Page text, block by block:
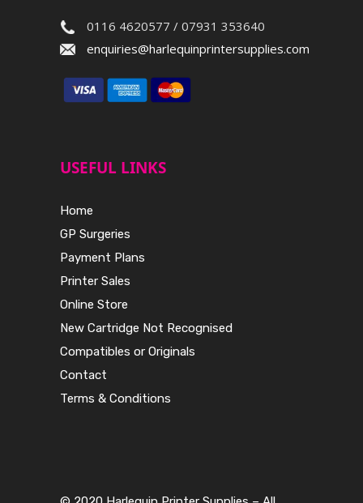
0116 4620577 / 07931 353640
enquiries@harlequinprintersupplies.com
USEFUL LINKS
Home
GP Surgeries
Payment Plans
Printer Sales
Online Store
New Cartridge Not Recognised
Compatibles or Originals
Contact
Terms & Conditions